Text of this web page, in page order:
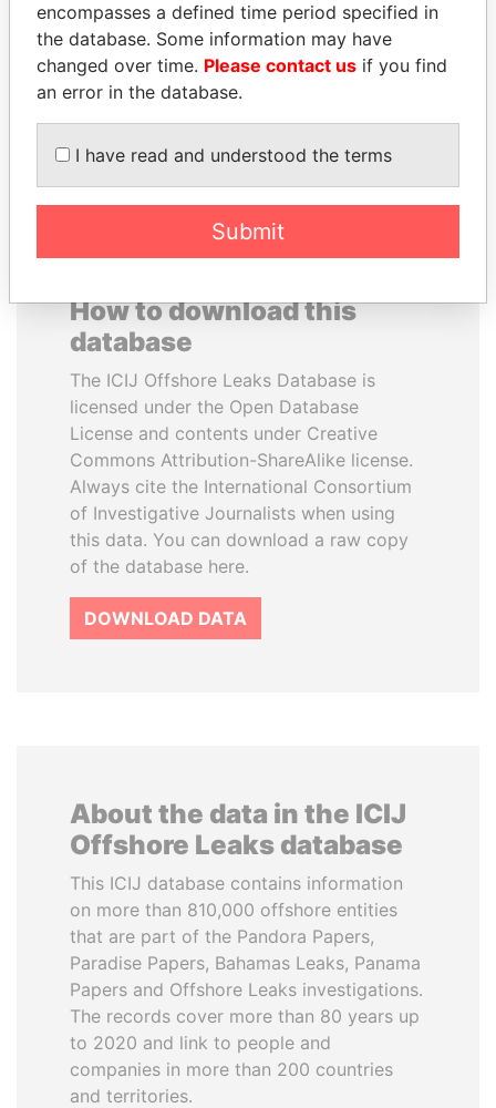
ERNESTO PÉREZ
BALLADARES
Former President
SEBASTIÁN PIÑERA
President
How to download this
database
The ICIJ Offshore Leaks Database is
licensed under the Open Database
License and contents under Creative
Commons Attribution-ShareAlike license.
Always cite the International Consortium
of Investigative Journalists when using
this data. You can download a raw copy
of the database here.
DOWNLOAD DATA
About the data in the ICIJ
Offshore Leaks database
This ICIJ database contains information
on more than 810,000 offshore entities
that are part of the Pandora Papers,
Paradise Papers, Bahamas Leaks, Panama
Papers and Offshore Leaks investigations.
The records cover more than 80 years up
to 2020 and link to people and
companies in more than 200 countries
and territories.
encompasses a defined time period specified in
the database. Some information may have
changed over time. Please contact us if you find
an error in the database.
I have read and understood the terms
Submit